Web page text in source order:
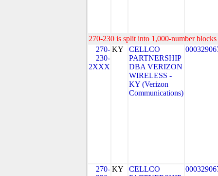
270-230 is split into 1,000-number
270-
230-
2XXX
KY
CELLCO
PARTNERSHIP
DBA VERIZON
WIRELESS -
KY (Verizon
Communications)
270- KY
CELLCO